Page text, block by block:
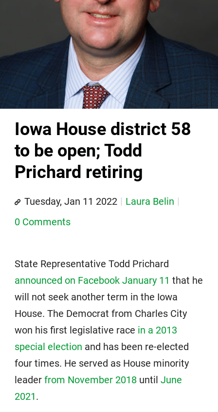
Iowa House district 58
to be open; Todd
Prichard retiring
Tuesday, Jan 11 2022
Laura Belin
0 Comments
State Representative Todd Prichard
announced on Facebook January 11 that he
will not seek another term in the Iowa
House. The Democrat from Charles City
won his first legislative race in a 2013
special election and has been re-elected
four times. He served as House minority
leader from November 2018 until June
2021.